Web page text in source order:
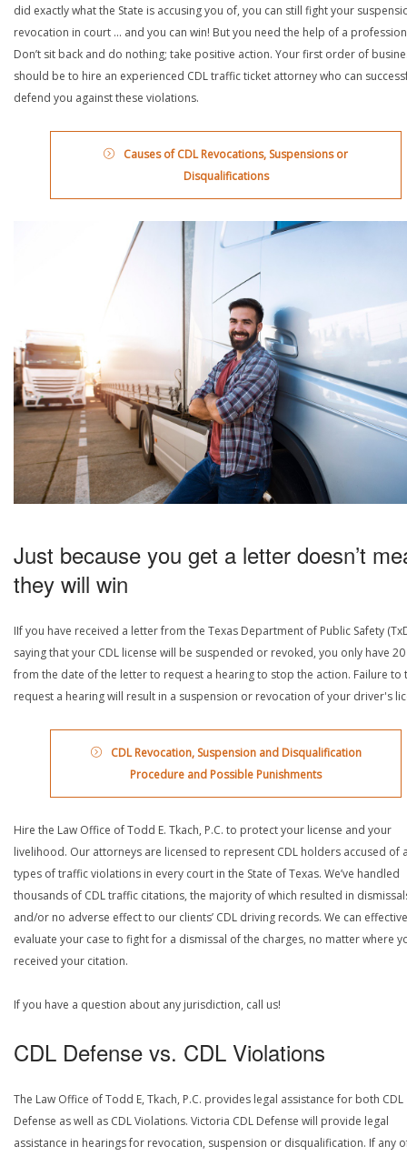
did exactly what the State is accusing you of, you can still fight your
revocation in court … and you can win! But you need the help of a
Don’t sit back and do nothing; take positive action. Your first order of
should be to hire an experienced CDL traffic ticket attorney who can
defend you against these violations.
Causes of CDL Revocations, Suspensions or
Disqualifications
Just because you get a letter doesn’t
they will win
IIf you have received a letter from the Texas Department of Public Safety
saying that your CDL license will be suspended or revoked, you only have
from the date of the letter to request a hearing to stop the action. Failure to
request a hearing will result in a suspension or revocation of your driver's
CDL Revocation, Suspension and Disqualification
Procedure and Possible Punishments
Hire the Law Office of Todd E. Tkach, P.C. to protect your license and your
livelihood. Our attorneys are licensed to represent CDL holders accused of
types of traffic violations in every court in the State of Texas. We’ve handled
thousands of CDL traffic citations, the majority of which resulted in
and/or no adverse effect to our clients’ CDL driving records. We can
evaluate your case to fight for a dismissal of the charges, no matter where
received your citation.
If you have a question about any jurisdiction, call us!
CDL Defense vs. CDL Violations
The Law Office of Todd E, Tkach, P.C. provides legal assistance for both CDL
Defense as well as CDL Violations. Victoria CDL Defense will provide legal
assistance in hearings for revocation, suspension or disqualification. If any